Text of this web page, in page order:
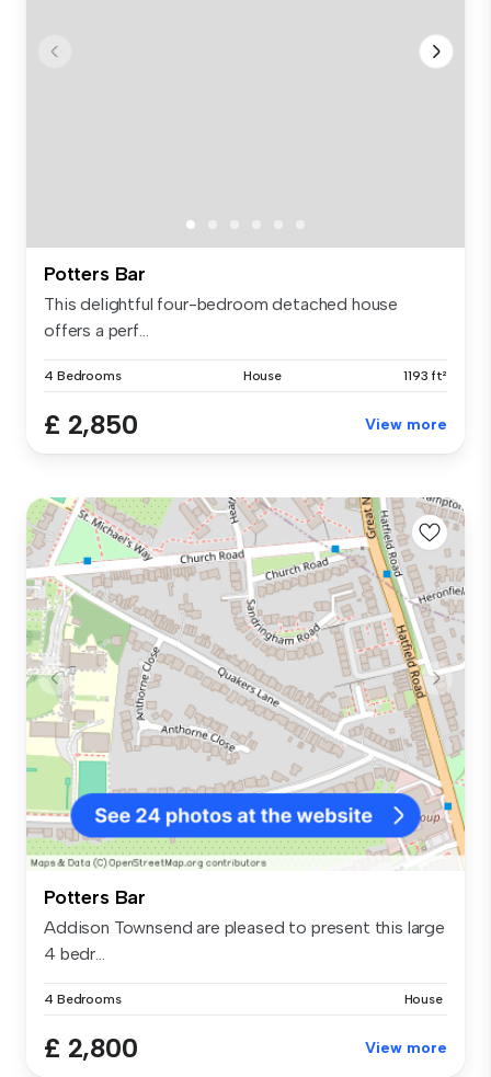
Potters Bar
This delightful four-bedroom detached house
offers a perf...
4 Bedrooms House 1193 ft²
£ 2,850 View more
Potters Bar
Addison Townsend are pleased to present this large
4 bedr...
4 Bedrooms House
£ 2,800 View more